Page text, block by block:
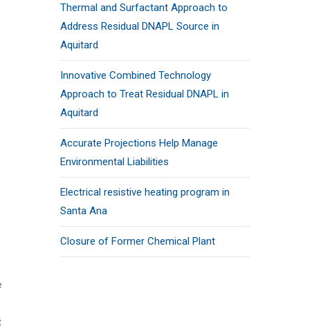
Thermal and Surfactant Approach to
Address Residual DNAPL Source in
Aquitard
Innovative Combined Technology
Approach to Treat Residual DNAPL in
Aquitard
Accurate Projections Help Manage
Environmental Liabilities
Electrical resistive heating program in
Santa Ana
Closure of Former Chemical Plant